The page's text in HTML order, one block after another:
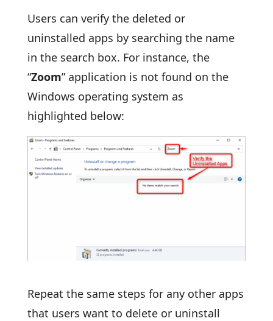
Users can verify the deleted or
uninstalled apps by searching the name
in the search box. For instance, the
“Zoom” application is not found on the
Windows operating system as
highlighted below:
Repeat the same steps for any other apps
that users want to delete or uninstall